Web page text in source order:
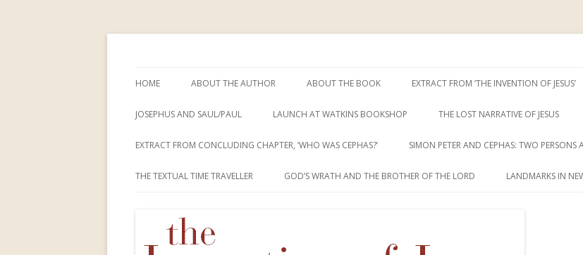
to
HOME ABOUT THE AUTHOR ABOUT THE BOOK EXTRACT FROM ‘THE INVENTION OF JESUS’
JOSEPHUS AND SAUL/PAUL LAUNCH AT WATKINS BOOKSHOP THE LOST NARRATIVE OF JESUS
EXTRACT FROM CONCLUDING CHAPTER, ‘WHO WAS CEPHAS?’ SIMON PETER AND CEPHAS: TWO PERSONS
THE TEXTUAL TIME TRAVELLER GOD’S WRATH AND THE BROTHER OF THE LORD LANDMARKS IN